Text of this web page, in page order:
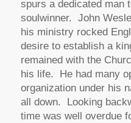
spurs a dedicated man
soulwinner. John
his ministry rocked
desire to establish a
remained with the
his life. He had many
organization under his
all down. Looking
time was well overdue